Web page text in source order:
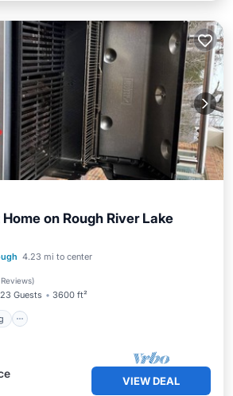
on Rough River Lake
4.23 mi to center
)
23 Guests 3600 ft²
Parking
Ocean View
VIEW DEAL